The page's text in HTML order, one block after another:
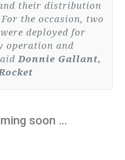
their distribution
the occasion, two
were deployed for
operation and
Donnie Gallant,
soon …